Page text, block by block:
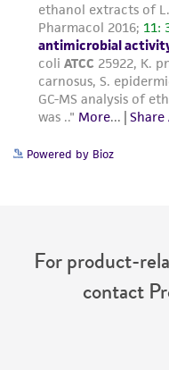
Powered by Bioz
For product-
contact